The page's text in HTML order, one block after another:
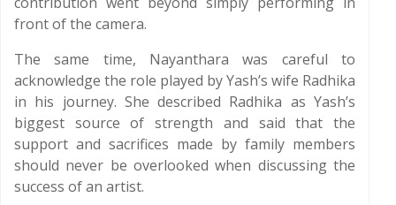
front of the camera.
The same time, Nayanthara was careful to
acknowledge the role played by Yash’s wife Radhika
in his journey. She described Radhika as Yash’s
biggest source of strength and said that the
support and sacrifices made by family members
should never be overlooked when discussing the
success of an artist.